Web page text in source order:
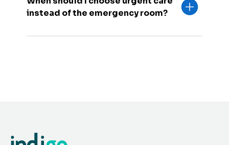
instead of the emergency room?